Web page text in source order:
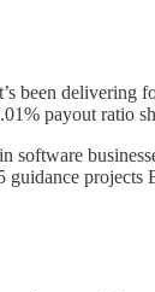
been
payout ratio
software